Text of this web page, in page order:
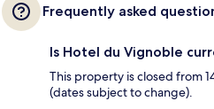
Frequently asked
Is Hotel du Vignoble
This property is closed from
(dates subject to change).